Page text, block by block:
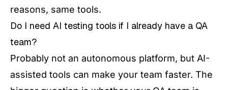
reasons, same tools.
Do I need AI testing tools if I already have a QA
team?
Probably not an autonomous platform, but AI-
assisted tools can make your team faster. The